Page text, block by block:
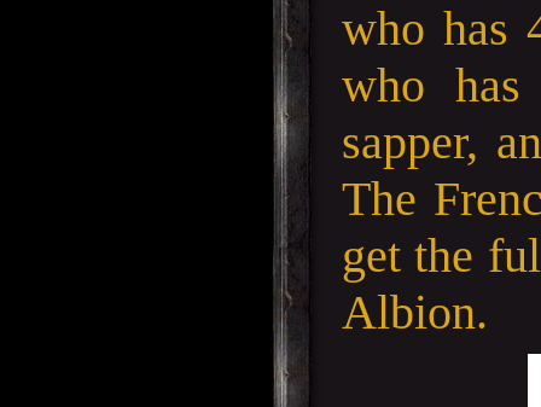
who has
who
sapper,
The
get the
Albion.